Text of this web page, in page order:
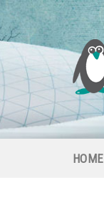
Skip
to
content
HOME